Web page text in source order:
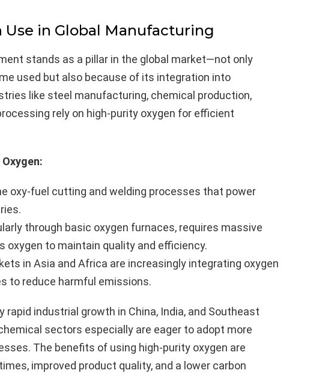
Use in Global Manufacturing
stands as a pillar in the global market—not only
used but also because of its integration into
like steel manufacturing, chemical production,
rely on high-purity oxygen for efficient
oxy-fuel cutting and welding processes that power
through basic oxygen furnaces, requires massive
oxygen to maintain quality and efficiency.
in Asia and Africa are increasingly integrating oxygen
to reduce harmful emissions.
rapid industrial growth in China, India, and Southeast
sectors especially are eager to adopt more
The benefits of using high-purity oxygen are
improved product quality, and a lower carbon